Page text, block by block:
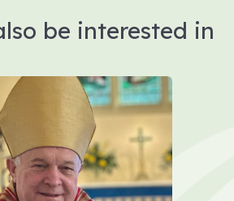
be interested in